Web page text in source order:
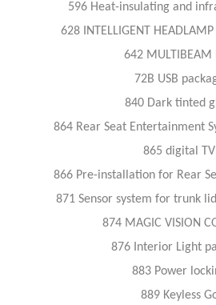
596 Heat-insulating and
628 INTELLIGENT HEADLAMP
642 MULTIBEAM
72B USB
840 Dark tinted
864 Rear Seat Entertainment
865 digital TV
866 Pre-installation for Rear
871 Sensor system for trunk
874 MAGIC VISION
876 Interior Light
883 Power
889 Keyless